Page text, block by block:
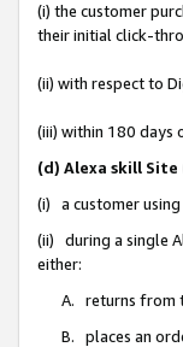
(i) the customer
their initial click-
(ii) with respect to
(iii) within 180 days
(d) Alexa skill
(i) a customer using
(ii) during a single
either:
A. returns from
B. places an